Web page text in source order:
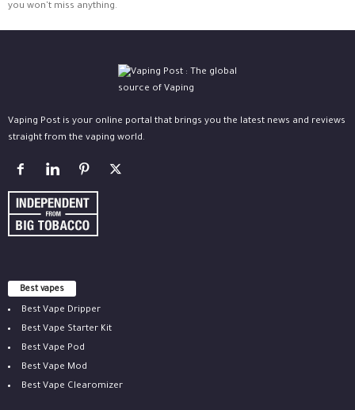
you won't miss anything.
Vaping Post is your online portal that brings you the latest news and reviews
straight from the vaping world.
Best vapes
Best Vape Dripper
Best Vape Starter Kit
Best Vape Pod
Best Vape Mod
Best Vape Clearomizer